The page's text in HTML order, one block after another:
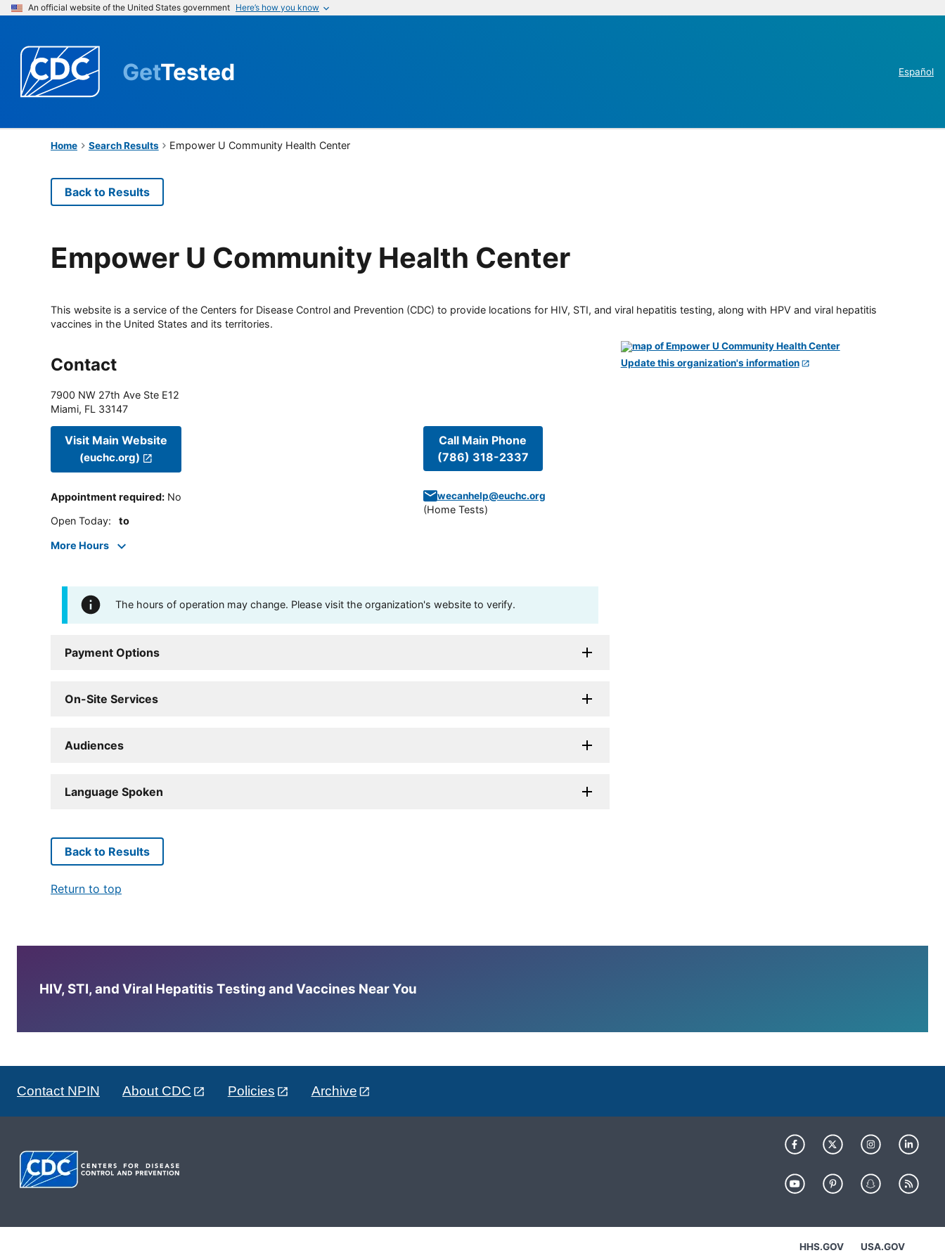
An official website of the United States government Here’s how you know
GetTested Español
Home Search Results Empower U Community Health Center
Back to Results
Empower U Community Health Center
This website is a service of the Centers for Disease Control and Prevention (CDC) to provide locations for HIV, STI, and viral hepatitis testing, along with HPV and viral hepatitis
vaccines in the United States and its territories.
Contact
7900 NW 27th Ave Ste E12
Miami, FL 33147
Visit Main Website
(euchc.org)
Appointment required: No
Open Today: to
More Hours
Call Main Phone
(786) 318-2337
wecanhelp@euchc.org
(Home Tests)
The hours of operation may change. Please visit the organization's website to verify.
Payment Options
On-Site Services
Audiences
Language Spoken
Update this organization's information
Back to Results
Return to top
HIV, STI, and Viral Hepatitis Testing and Vaccines Near You
Contact NPIN About CDC Policies Archive
HHS.GOV USA.GOV